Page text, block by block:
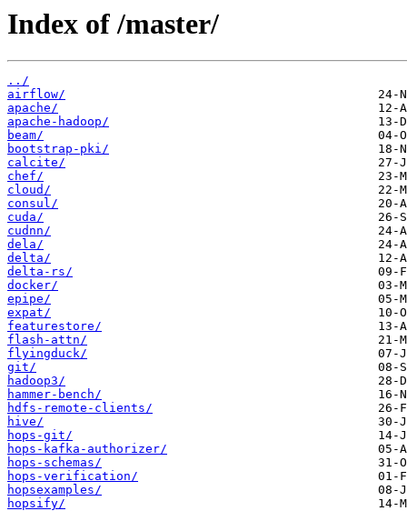
Index of /master/
../
airflow/
apache/
apache-hadoop/
beam/
bootstrap-pki/
calcite/
chef/
cloud/
consul/
cuda/
cudnn/
dela/
delta/
delta-rs/
docker/
epipe/
expat/
featurestore/
flash-attn/
flyingduck/
git/
hadoop3/
hammer-bench/
hdfs-remote-clients/
hive/
hops-git/
hops-kafka-authorizer/
hops-schemas/
hops-verification/
hopsexamples/
hopsify/